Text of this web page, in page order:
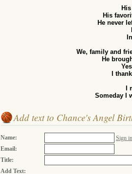
His
He never
We, family and
He
I
Someday I
Add text to Chance's Angel
Name: Sign in
Email:
Title:
Add Text: